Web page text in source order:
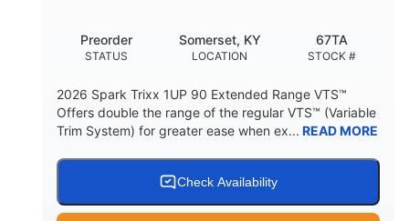
HULL MATERIAL
STATUS
Preorder
LOCATION
Somerset, KY
STOCK #
67TA
2026 Spark Trixx 1UP 90 Extended Range VTS™
Offers double the range of the regular VTS™ (Variable
Trim System) for greater ease when ex... READ MORE
Check Availability